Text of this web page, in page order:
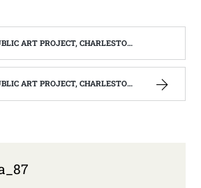
CHARLESTON, W.V. | WEST VIRGINIA MOUNTAIN MAMA
CHARLESTON, W.V. | WEST VIRGINIA MOUNTAIN MAMA